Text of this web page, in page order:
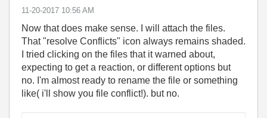
‎11-20-2017 10:56 AM
Now that does make sense. I will attach the files.
That "resolve Conflicts" icon always remains shaded.
I tried clicking on the files that it warned about,
expecting to get a reaction, or different options but
no. I'm almost ready to rename the file or something
like( i'll show you file conflict!). but no.